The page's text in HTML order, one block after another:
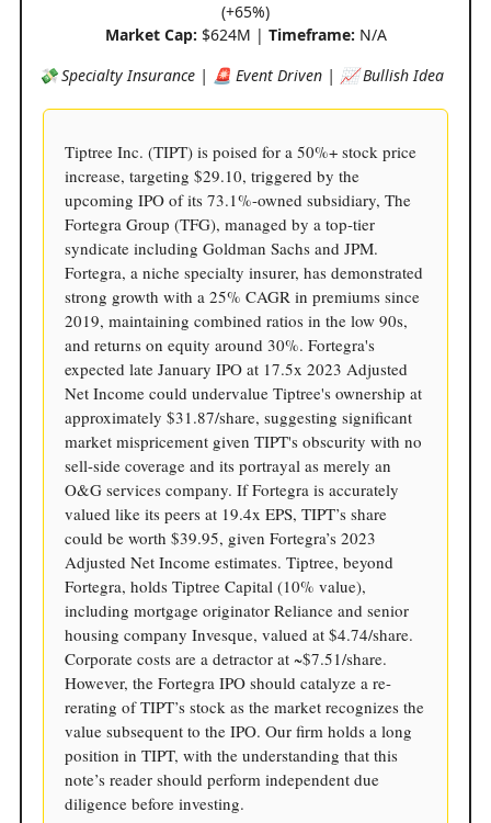
(+65%)
Market Cap: $624M | Timeframe: N/A
💸 Specialty Insurance | 🚨 Event Driven | 📈 Bullish Idea
Tiptree Inc. (TIPT) is poised for a 50%+ stock price
increase, targeting $29.10, triggered by the
upcoming IPO of its 73.1%-owned subsidiary, The
Fortegra Group (TFG), managed by a top-tier
syndicate including Goldman Sachs and JPM.
Fortegra, a niche specialty insurer, has demonstrated
strong growth with a 25% CAGR in premiums since
2019, maintaining combined ratios in the low 90s,
and returns on equity around 30%. Fortegra's
expected late January IPO at 17.5x 2023 Adjusted
Net Income could undervalue Tiptree's ownership at
approximately $31.87/share, suggesting significant
market mispricement given TIPT's obscurity with no
sell-side coverage and its portrayal as merely an
O&G services company. If Fortegra is accurately
valued like its peers at 19.4x EPS, TIPT’s share
could be worth $39.95, given Fortegra’s 2023
Adjusted Net Income estimates. Tiptree, beyond
Fortegra, holds Tiptree Capital (10% value),
including mortgage originator Reliance and senior
housing company Invesque, valued at $4.74/share.
Corporate costs are a detractor at ~$7.51/share.
However, the Fortegra IPO should catalyze a re-
rerating of TIPT’s stock as the market recognizes the
value subsequent to the IPO. Our firm holds a long
position in TIPT, with the understanding that this
note’s reader should perform independent due
diligence before investing.